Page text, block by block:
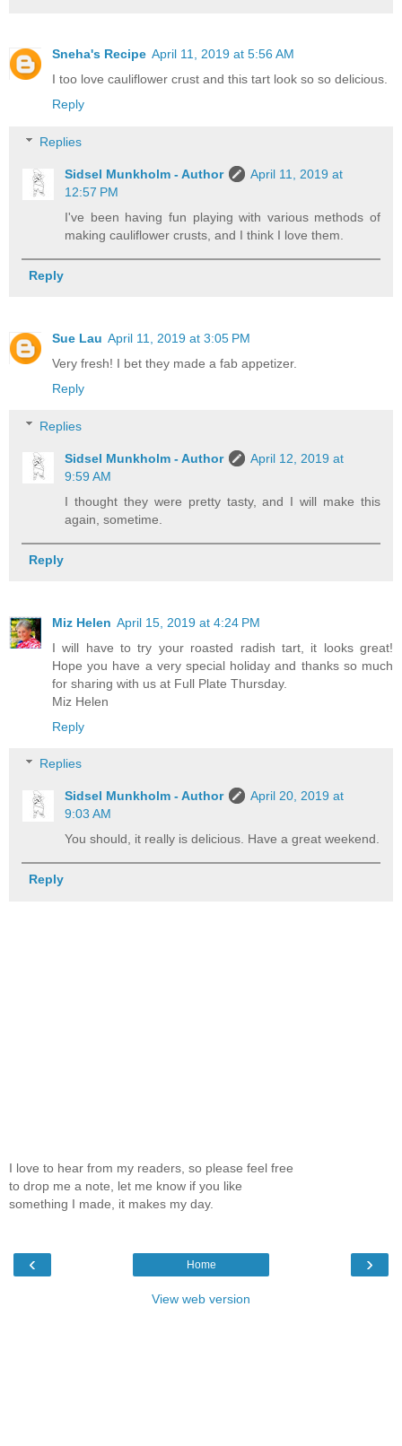
Sneha's Recipe April 11, 2019 at 5:56 AM
I too love cauliflower crust and this tart look so so delicious.
Reply
Replies
Sidsel Munkholm - Author
April 11, 2019 at
12:57 PM
I've been having fun playing with various methods of
making cauliflower crusts, and I think I love them.
Reply
Sue Lau April 11, 2019 at 3:05 PM
Very fresh! I bet they made a fab appetizer.
Reply
Replies
Sidsel Munkholm - Author
April 12, 2019 at
9:59 AM
I thought they were pretty tasty, and I will make this
again, sometime.
Reply
Miz Helen April 15, 2019 at 4:24 PM
I will have to try your roasted radish tart, it looks great!
Hope you have a very special holiday and thanks so much
for sharing with us at Full Plate Thursday.
Miz Helen
Reply
Replies
Sidsel Munkholm - Author
April 20, 2019 at
9:03 AM
You should, it really is delicious. Have a great weekend.
Reply
I love to hear from my readers, so please feel free
to drop me a note, let me know if you like
something I made, it makes my day.
‹ ›
Home
View web version